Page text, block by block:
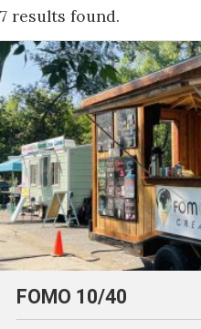
7 results found.
FOMO 10/40